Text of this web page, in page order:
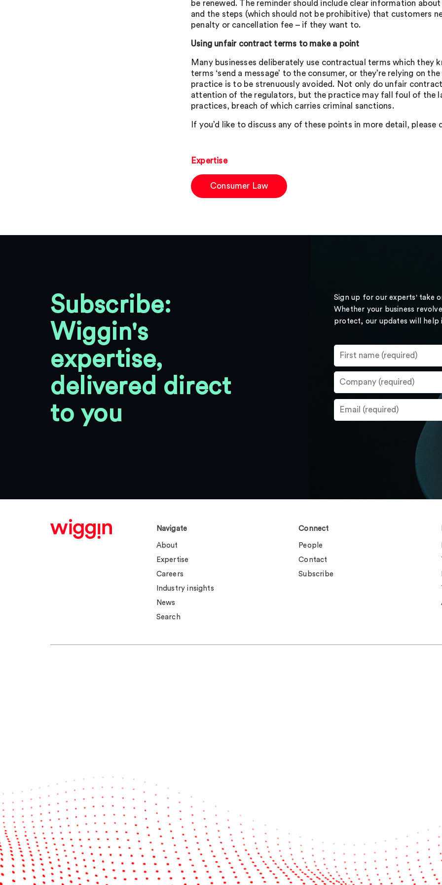
be renewed. The reminder should include clear information
and the steps (which should not be prohibitive) that customers
penalty or cancellation fee – if they want to.
Using unfair contract terms to make a point
Many businesses deliberately use contractual terms which they
terms ‘send a message’ to the consumer, or they’re relying on
practice is to be strenuously avoided. Not only do unfair
attention of the regulators, but the practice may fall foul of the
practices, breach of which carries criminal sanctions.
If you’d like to discuss any of these points in more detail, please
Expertise
Consumer Law
Subscribe:
Wiggin's
expertise,
delivered direct
to you
Sign up for our experts' take
Whether your business
protect, our updates will help
Navigate
About
Expertise
Careers
Industry insights
News
Search
Connect
People
Contact
Subscribe